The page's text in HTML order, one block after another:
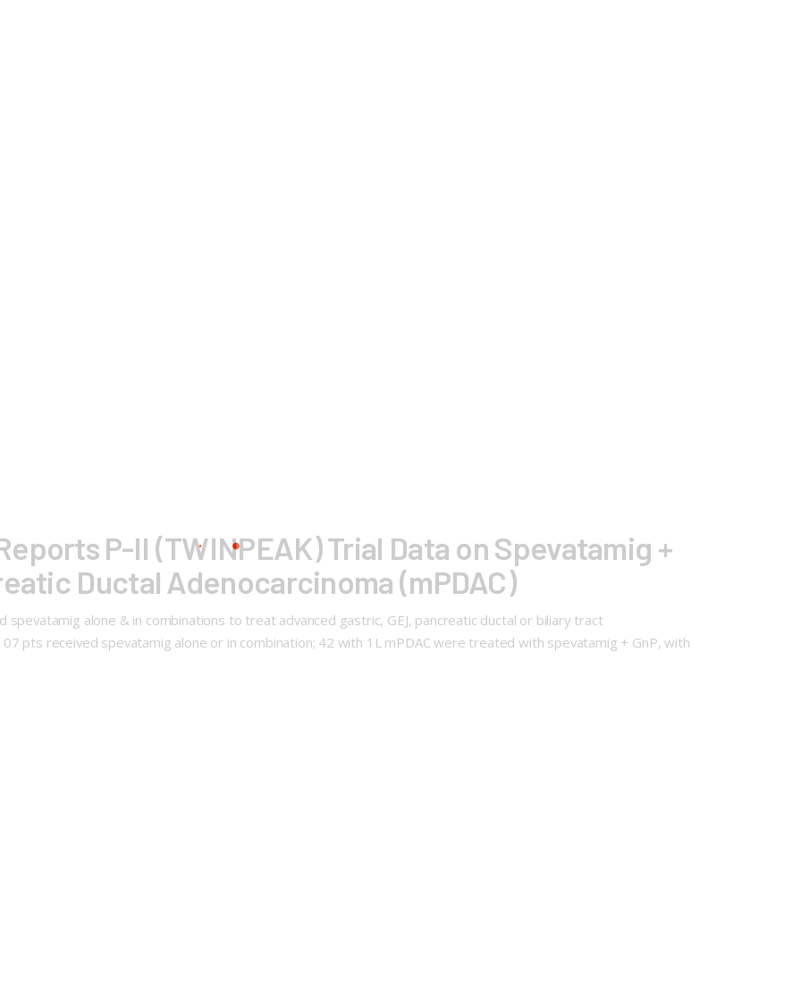
P-II (TWINPEAK) Trial Data on Spevatamig +
Ductal Adenocarcinoma (mPDAC)
alone & in combinations to treat advanced gastric, GEJ, pancreatic ductal or biliary tract
pts received spevatamig alone or in combination; 42 with 1L mPDAC were treated with spevatamig + GnP, with